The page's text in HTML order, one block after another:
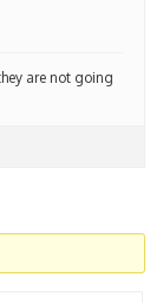
are not going